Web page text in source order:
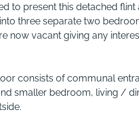
to present this detached
three separate two
now vacant giving any
consists of communal
smaller bedroom, living /